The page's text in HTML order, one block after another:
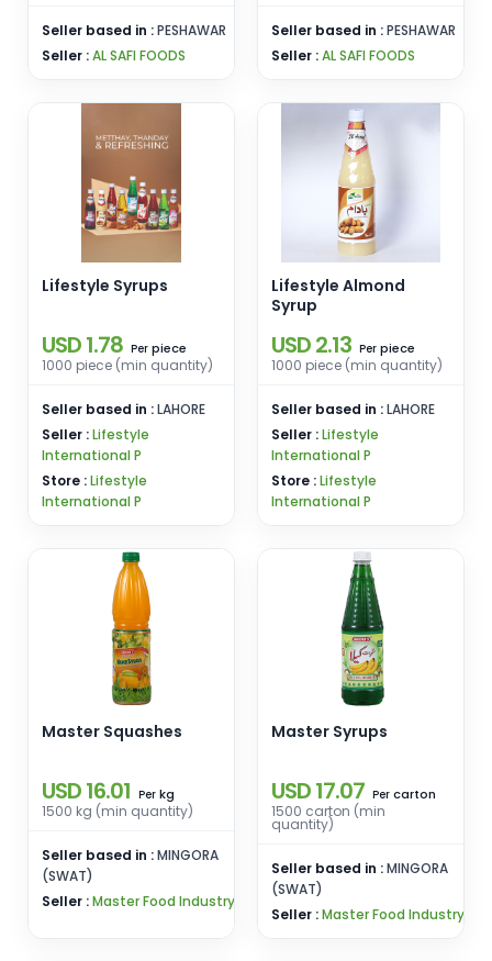
Seller based in :PESHAWAR
Seller :AL SAFI FOODS
Seller based in :PESHAWAR
Seller :AL SAFI FOODS
Lifestyle Syrups
USD 1.78 Per piece
1000 piece (min quantity)
Seller based in :LAHORE
Seller :Lifestyle
International P
Store :Lifestyle
International P
Lifestyle Almond
Syrup
USD 2.13 Per piece
1000 piece (min quantity)
Seller based in :LAHORE
Seller :Lifestyle
International P
Store :Lifestyle
International P
Master Squashes
USD 16.01 Per kg
1500 kg (min quantity)
Seller based in :MINGORA
(SWAT)
Seller :Master Food Industry
Master Syrups
USD 17.07 Per carton
1500 carton (min
quantity)
Seller based in :MINGORA
(SWAT)
Seller :Master Food Industry